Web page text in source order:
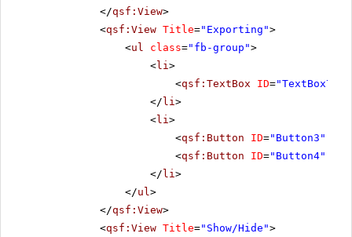
</qsf:View>
<qsf:View Title="Exporting">
<ul class="fb-group">
<li >
<qsf:TextBox ID="TextBox7"
</ li >
<li >
<qsf:Button ID="Button3"
<qsf:Button ID="Button4"
</ li >
</ul >
</qsf:View>
<qsf:View Title="Show/Hide">